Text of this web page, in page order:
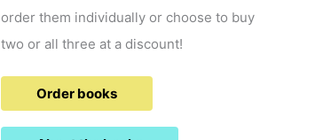
order them individually or choose to buy
two or all three at a discount!
Order books